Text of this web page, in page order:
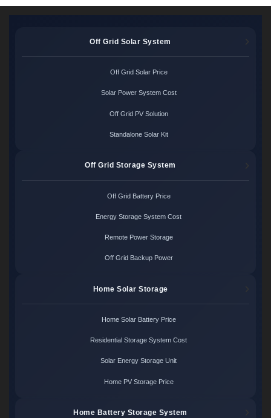
Off Grid Solar System
Off Grid Solar Price
Solar Power System Cost
Off Grid PV Solution
Standalone Solar Kit
Off Grid Storage System
Off Grid Battery Price
Energy Storage System Cost
Remote Power Storage
Off Grid Backup Power
Home Solar Storage
Home Solar Battery Price
Residential Storage System Cost
Solar Energy Storage Unit
Home PV Storage Price
Home Battery Storage System